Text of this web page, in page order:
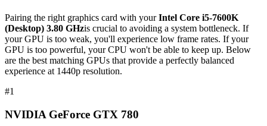
Pairing the right graphics card with yourIntel Core i5-7600K
(Desktop) 3.80 GHzis crucial to avoiding a system bottleneck. If
your GPU is too weak, you'll experience low frame rates. If your
GPU is too powerful, your CPU won't be able to keep up. Below
are the best matching GPUs that provide a perfectly balanced
experience at 1440p resolution.
#1
NVIDIA GeForce GTX 780